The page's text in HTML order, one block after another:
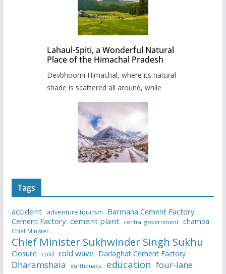
Lahaul-Spiti, a Wonderful Natural
Place of the Himachal Pradesh
Devbhoomi Himachal, where its natural
shade is scattered all around, while
Tags
accident adventure tourism
Barmana Cement Factory
Cement Factory cement plant central government chamba
Chief Minister
Chief Minister Sukhwinder Singh Sukhu
Closure cold cold wave Darlaghat Cement Factory
Dharamshala earthquake education four-lane